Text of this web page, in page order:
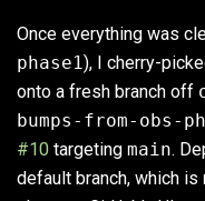
Once everything was
phase1), I cherry-
onto a fresh branch off
bumps-from-obs-
#10 targeting main.
default branch, which is